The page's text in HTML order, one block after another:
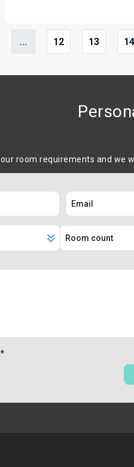
... 12 13 14
room requirements and we
*